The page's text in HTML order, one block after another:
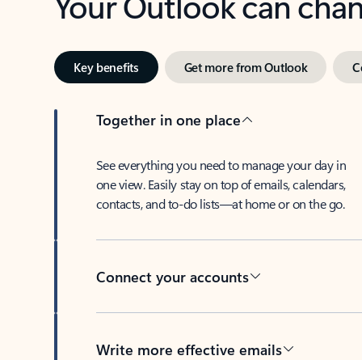
Key benefits Get more from Outlook
Together in one place
See everything you need to manage your day in
one view. Easily stay on top of emails, calendars,
contacts, and to-do lists—at home or on the go.
Connect your accounts
Write more effective emails